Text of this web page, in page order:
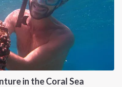
in the Coral Sea